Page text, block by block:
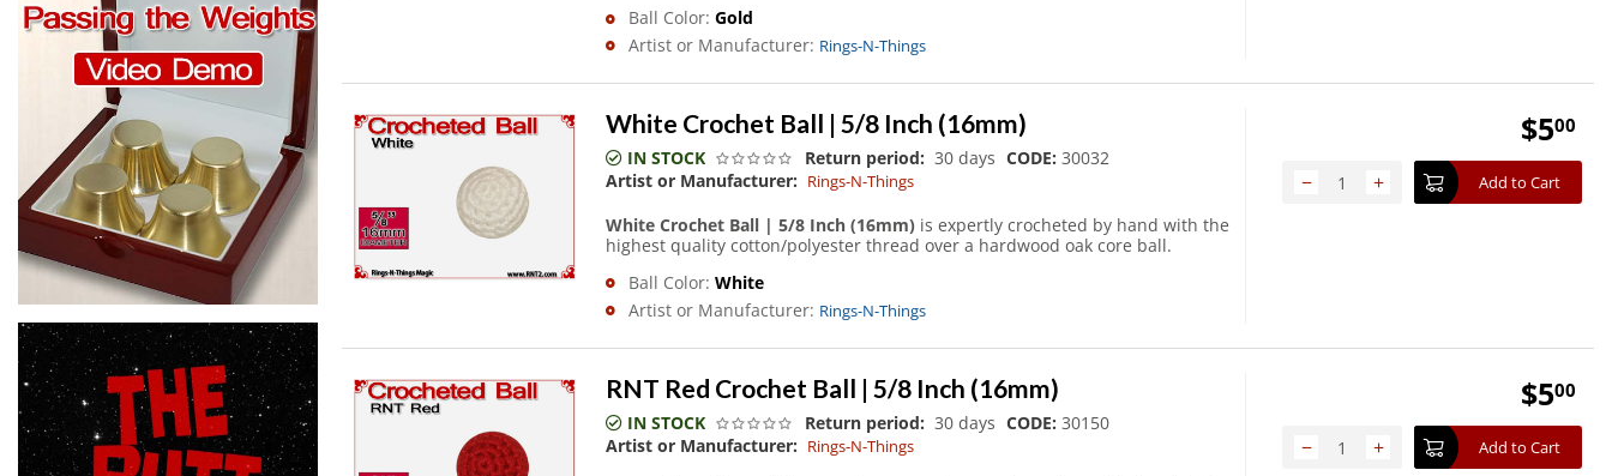
Ball Color: Gold
Artist or Manufacturer: Rings-N-Things
White Crochet Ball | 5/8 Inch (16mm)
IN STOCK Return period: 30 days CODE: 30032
Artist or Manufacturer: Rings-N-Things
White Crochet Ball | 5/8 Inch (16mm) is expertly crocheted by hand with the
highest quality cotton/polyester thread over a hardwood oak core ball.
Ball Color: White
Artist or Manufacturer: Rings-N-Things
$500
+
− Add to Cart
RNT Red Crochet Ball | 5/8 Inch (16mm)
IN STOCK Return period: 30 days CODE: 30150
Artist or Manufacturer: Rings-N-Things
$500
+
− Add to Cart